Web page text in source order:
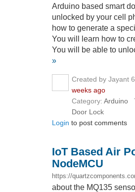
Arduino based smart
unlocked by your cell
how to generate a
You will learn how to
You will be able to
»
Created by Jayant
weeks ago
Category: Arduino
Door Lock
Login to post comments
IoT Based Air
NodeMCU
https://
about the MQ135